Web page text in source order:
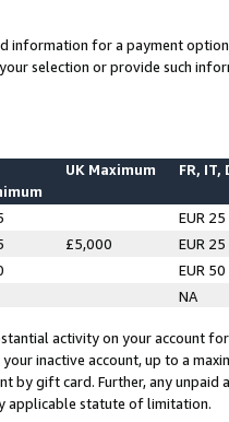
information for a payment
selection or provide such
UK Maximum FR, IT,
EUR 25
£5,000
EUR 25
EUR 50
NA
activity on your account
inactive account, up to a
by gift card. Further, any
applicable statute of limitation.